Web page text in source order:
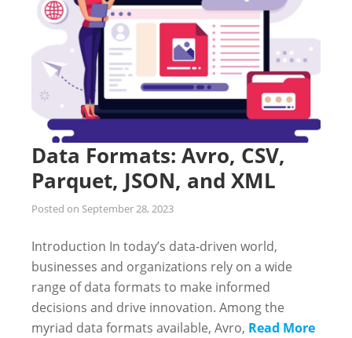
Data Formats: Avro, CSV,
Parquet, JSON, and XML
Posted on September 28, 2023
Introduction In today’s data-driven world,
businesses and organizations rely on a wide
range of data formats to make informed
decisions and drive innovation. Among the
myriad data formats available, Avro, Read More